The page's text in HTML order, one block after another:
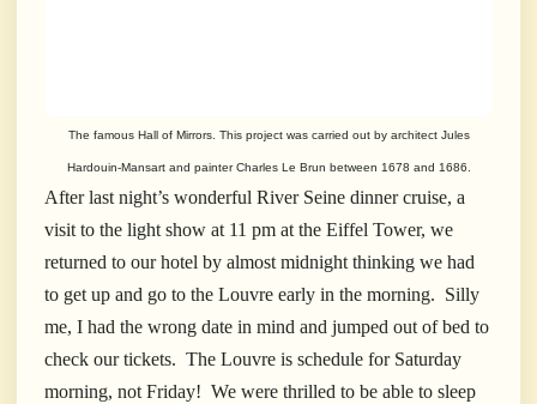
The famous Hall of Mirrors. This project was carried out by architect Jules
Hardouin-Mansart and painter Charles Le Brun between 1678 and 1686.
After last night’s wonderful River Seine dinner cruise, a
visit to the light show at 11 pm at the Eiffel Tower, we
returned to our hotel by almost midnight thinking we had
to get up and go to the Louvre early in the morning. Silly
me, I had the wrong date in mind and jumped out of bed to
check our tickets. The Louvre is schedule for Saturday
morning, not Friday! We were thrilled to be able to sleep